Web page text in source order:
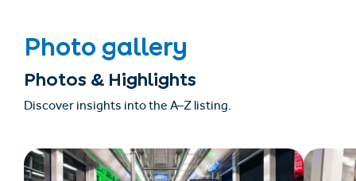
Photo gallery
Photos & Highlights
Discover insights into the A–Z listing.